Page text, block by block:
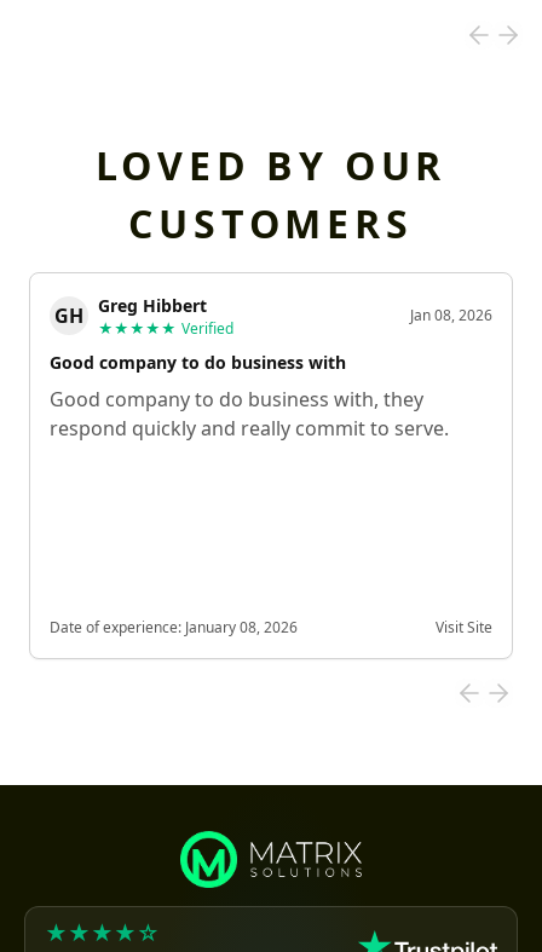
LOVED BY OUR
CUSTOMERS
GH Greg Hibbert
★★★★★ Verified
Jan 08, 2026
Good company to do business with
Good company to do business with, they
respond quickly and really commit to serve.
Date of experience: January 08, 2026 Visit Site
★★★★☆